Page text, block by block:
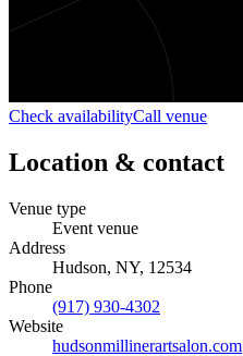
Check availabilityCall venue
Location & contact
Venue type
Event venue
Address
Hudson, NY, 12534
Phone
(917) 930-4302
Website
hudsonmillinerartsalon.com